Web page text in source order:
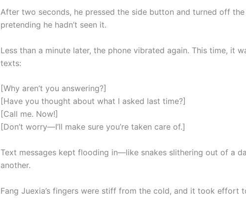
After two seconds, he pressed the side button and turned off the
pretending he hadn’t seen it.
Less than a minute later, the phone vibrated again. This time, it
texts:
[Why aren’t you answering?]
[Have you thought about what I asked last time?]
[Call me. Now!]
[Don’t worry—I’ll make sure you’re taken care of.]
Text messages kept flooding in—like snakes slithering out of a
another.
Fang Juexia’s fingers were stiff from the cold, and it took effort